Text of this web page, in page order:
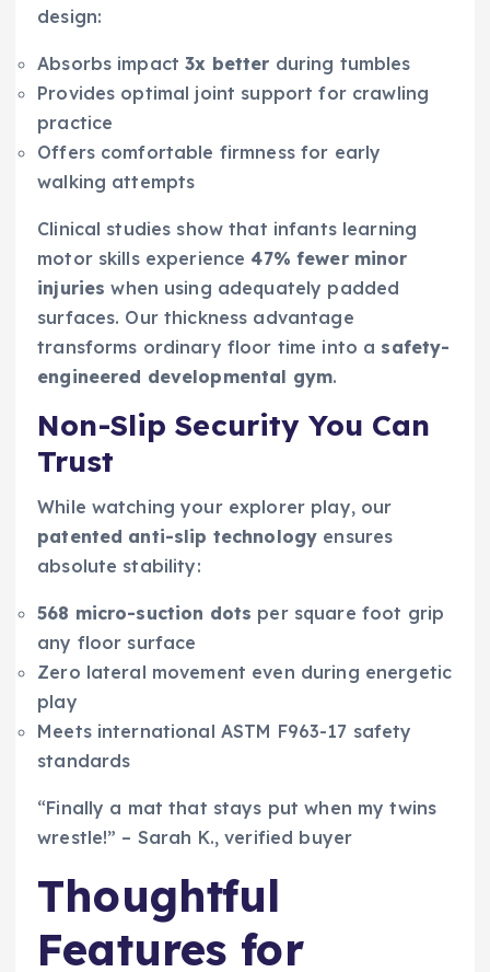
design:
Absorbs impact3x better during tumbles
Provides optimal joint support for crawling
practice
Offers comfortable firmness for early
walking attempts
Clinical studies show that infants learning
motor skills experience 47% fewer minor
injuries when using adequately padded
surfaces. Our thickness advantage
transforms ordinary floor time into a safety-
engineered developmental gym.
Non-Slip Security You Can
Trust
While watching your explorer play, our
patented anti-slip technology ensures
absolute stability:
568 micro-suction dots per square foot grip
any floor surface
Zero lateral movement even during energetic
play
Meets international ASTM F963-17 safety
standards
“Finally a mat that stays put when my twins
wrestle!” – Sarah K., verified buyer
Thoughtful
Features for